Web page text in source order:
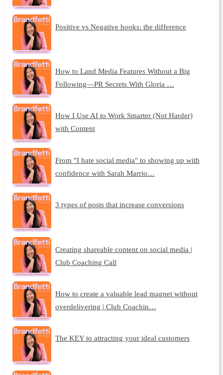
Positive vs Negative hooks: the difference
How to Land Media Features Without a Big
Following—PR Secrets With Gloria …
How I Use AI to Work Smarter (Not Harder)
with Content
From "I hate social media" to showing up with
confidence with Sarah Marrio…
3 types of posts that increase conversions
Creating shareable content on social media |
Club Coaching Call
How to create a valuable lead magnet without
overdelivering | Club Coachin…
The KEY to attracting your ideal customers